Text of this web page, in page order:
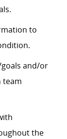
to
and/or
team
the